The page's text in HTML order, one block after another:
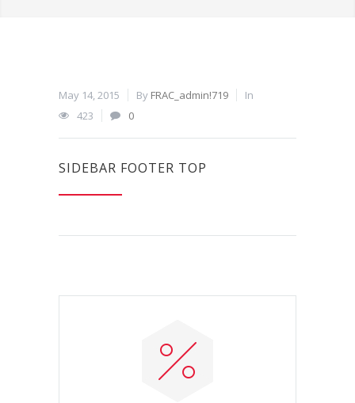
May 14, 2015 By FRAC_admin!719
In
423
0
SIDEBAR FOOTER TOP